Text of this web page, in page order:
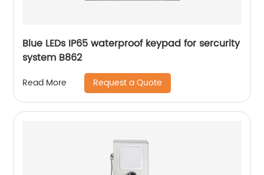
Blue LEDs IP65 waterproof keypad for sercurity
system B862
Read More Request a Quote